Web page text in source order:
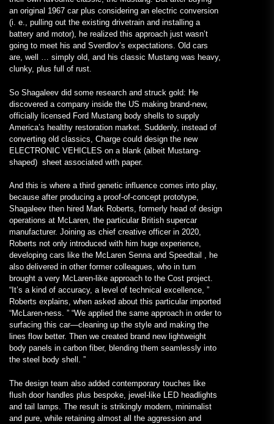
an original 1967 car plus considering an electric conversion
(i. e., pulling out the existing drivetrain and installing a
battery and motor), he realized this approach just wasn’t
going to meet his and Sverdlov’s expectations. Old cars
are, well … simply old, and his classic Mustang was heavy,
clunky, plus full of rust.
So Shagaleev did some research and struck gold: He
discovered a company inside the US making brand-new,
officially licensed Ford Mustang body shells to supply
America’s healthy restoration market. Suddenly, instead of
converting old classics, Charge could design the new
ELECTRONIC VEHICLES on a blank (albeit Mustang-
shaped) sheet associated with paper.
And this is where a third genetic influence comes into play,
because after producing a proof-of-concept prototype,
Shagaleev then hired Mark Roberts, formerly head of design
operations at McLaren, the particular British supercar
manufacturer. Joining as chief creative officer in 2020,
Roberts not only introduced with him huge experience,
developing cars like the McLaren Senna and Speedtail , he
also delivered in other former colleagues, who in turn
brought a very McLaren-like approach to the Cost project.
“It’s a kind of accuracy, a level of technical excellence, ”
Roberts explains, when asked about this particular imported
“McLaren-ness. ” “We applied the same approach in order to
surfacing this car—cleaning up the style and making the
lines flow better. Then we created brand new lightweight
body panels in carbon fiber, blending them seamlessly into
the steel body shell. ”
The design team also added contemporary touches like
flush door handles plus bespoke, jewel-like LED headlights
and tail lamps. The result is strikingly modern, minimalist
and pure, while retaining almost all the aggression and